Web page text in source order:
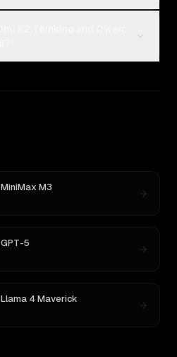
MiniMax M3
GPT-5
Llama 4 Maverick